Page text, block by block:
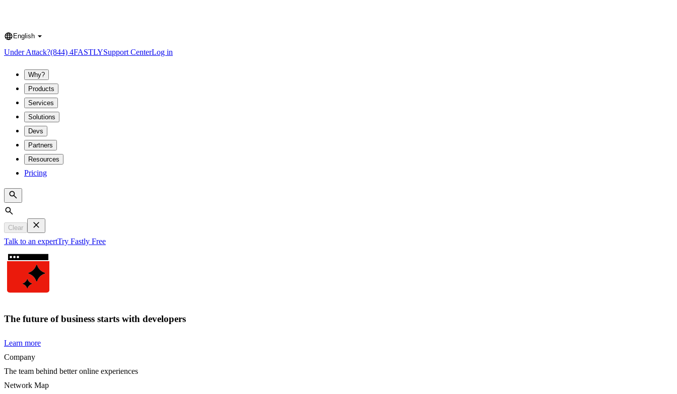
Language
English
Under Attack?(844) 4FASTLYSupport CenterLog in
Why?
Products
Services
Solutions
Devs
Partners
Resources
Pricing
Search
Clear
Talk to an expertTry Fastly Free
The future of business starts with developers
Learn more
Company
The team behind better online experiences
Network Map